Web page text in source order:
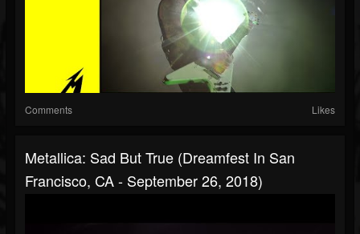
Comments Likes
Metallica: Sad But True (Dreamfest In San
Francisco, CA - September 26, 2018)